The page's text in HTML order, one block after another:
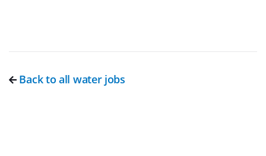
Back to all water jobs